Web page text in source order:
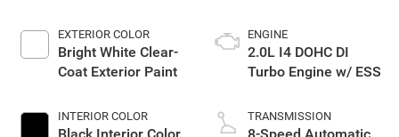
EXTERIOR COLOR
Bright White Clear-
Coat Exterior Paint
INTERIOR COLOR
ENGINE
2.0L I4 DOHC DI
Turbo Engine w/ ESS
TRANSMISSION